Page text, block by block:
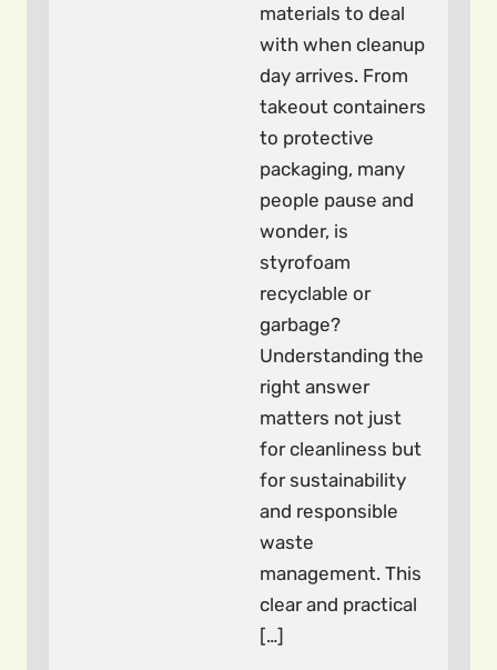
materials to deal
with when cleanup
day arrives. From
takeout containers
to protective
packaging, many
people pause and
wonder, is
styrofoam
recyclable or
garbage?
Understanding the
right answer
matters not just
for cleanliness but
for sustainability
and responsible
waste
management. This
clear and practical
[…]